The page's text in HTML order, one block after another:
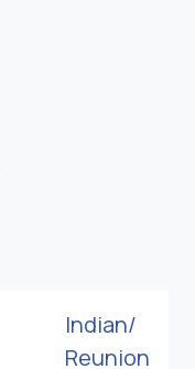
Indian/
Reunion